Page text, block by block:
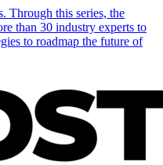
Through this series, the
than 30 industry experts to
to roadmap the future of